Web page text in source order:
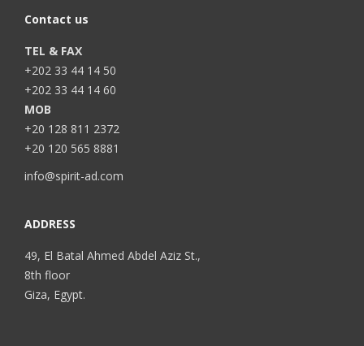
Contact us
TEL & FAX
+202 33 44 14 50
+202 33 44 14 60
MOB
+20 128 811 2372
+20 120 565 8881
info@spirit-ad.com
ADDRESS
49, El Batal Ahmed Abdel Aziz St.,
8th floor
Giza, Egypt.